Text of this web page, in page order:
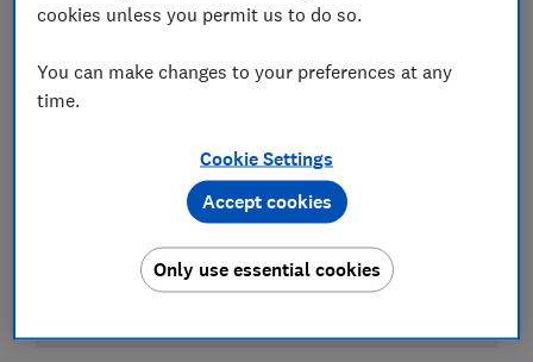
cookies unless you permit us to do so.
You can make changes to your preferences at any
time.
Cookie Settings
Only use essential cookies
Accept cookies